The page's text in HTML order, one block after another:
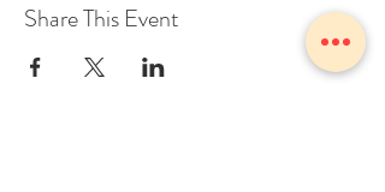
Share This Event